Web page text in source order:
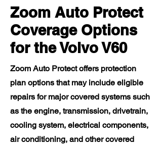
Zoom Auto Protect
Coverage Options
for the Volvo V60
Zoom Auto Protect offers protection
plan options that may include eligible
repairs for major covered systems such
as the engine, transmission, drivetrain,
cooling system, electrical components,
air conditioning, and other covered